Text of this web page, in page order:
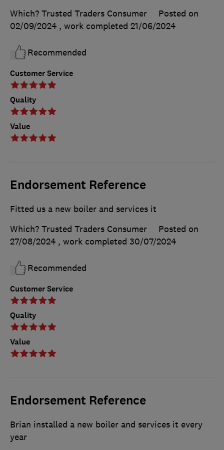
Customer Service
Quality
Value
Which? Trusted Traders Consumer
Posted on
02/09/2024 , work completed 21/06/2024
Recommended
Endorsement Reference
Customer Service
Quality
Value
Fitted us a new boiler and services it
Which? Trusted Traders Consumer
Posted on
27/08/2024 , work completed 30/07/2024
Recommended
Endorsement Reference
Brian installed a new boiler and services it every
year